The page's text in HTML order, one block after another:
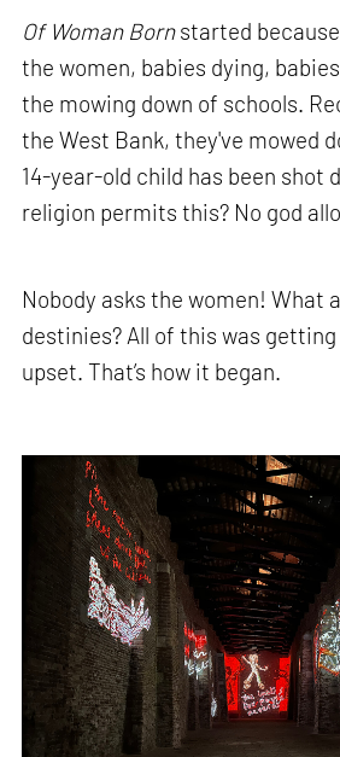
Of Woman Bornstarted
the women, babies dying,
the mowing down of schools.
the West Bank, they've mowed
14-year-old child has been shot
religion permits this? No god
Nobody asks the women! What
destinies? All of this was
upset. That’s how it began.